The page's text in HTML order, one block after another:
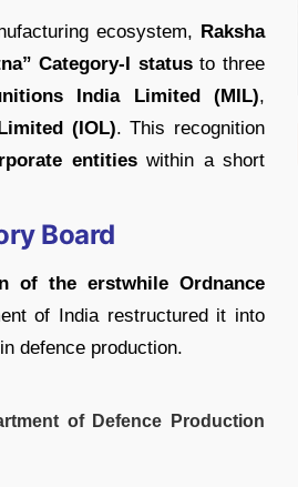
ecosystem, Raksha
Category-I statusto three
India Limited (MIL),
(IOL). This recognition
entitieswithin a short
Board
of the erstwhile Ordnance
of India restructured it into
in defence production.
of Defence Production